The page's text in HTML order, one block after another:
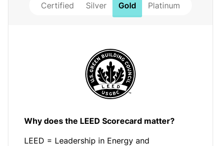
Certified Silver Gold Platinum
Why does the LEED Scorecard matter?
LEED = Leadership in Energy and